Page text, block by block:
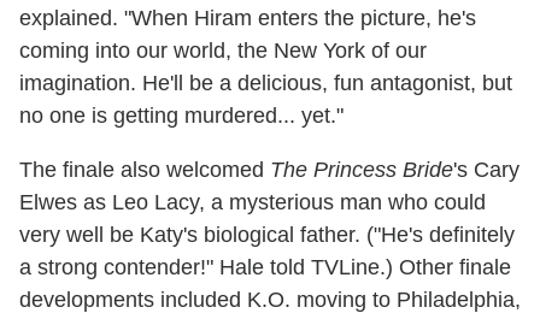
explained. "When Hiram enters the picture, he's
coming into our world, the New York of our
imagination. He'll be a delicious, fun antagonist, but
no one is getting murdered... yet."
The finale also welcomed The Princess Bride's Cary
Elwes as Leo Lacy, a mysterious man who could
very well be Katy's biological father. ("He's definitely
a strong contender!" Hale told TVLine.) Other finale
developments included K.O. moving to Philadelphia,